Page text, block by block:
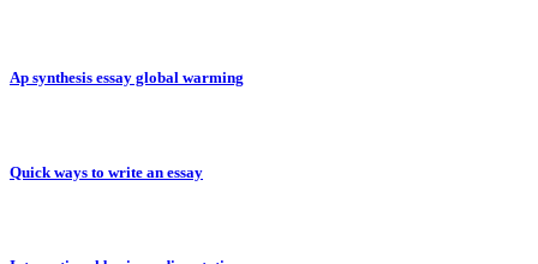
Ap synthesis essay global warming
Quick ways to write an essay